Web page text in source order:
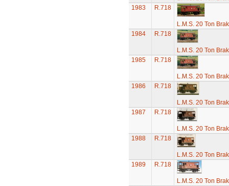
1983
R.718
L.M.S. 20 Ton
1984
R.718
L.M.S. 20 Ton
1985
R.718
L.M.S. 20 Ton
1986
R.718
L.M.S. 20 Ton
1987
R.718
L.M.S. 20 Ton
1988
R.718
L.M.S. 20 Ton
1989
R.718
L.M.S. 20 Ton